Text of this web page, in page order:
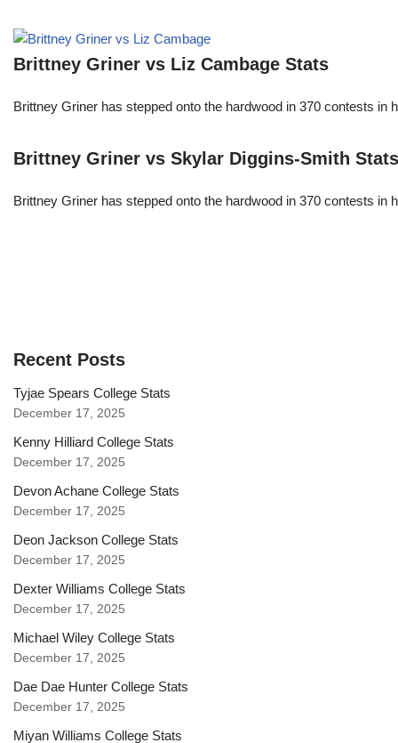
Brittney Griner vs Liz Cambage Stats
Brittney Griner has stepped onto the hardwood in 370 contests
Brittney Griner vs Skylar Diggins-Smith Stats
Brittney Griner has stepped onto the hardwood in 370 contests
Recent Posts
Tyjae Spears College Stats
December 17, 2025
Kenny Hilliard College Stats
December 17, 2025
Devon Achane College Stats
December 17, 2025
Deon Jackson College Stats
December 17, 2025
Dexter Williams College Stats
December 17, 2025
Michael Wiley College Stats
December 17, 2025
Dae Dae Hunter College Stats
December 17, 2025
Miyan Williams College Stats